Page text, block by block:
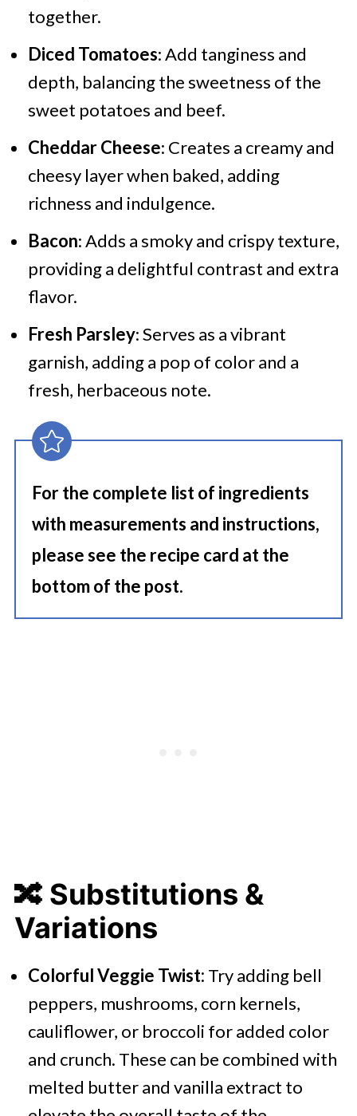
together.
Diced Tomatoes: Add tanginess and
depth, balancing the sweetness of the
sweet potatoes and beef.
Cheddar Cheese: Creates a creamy and
cheesy layer when baked, adding
richness and indulgence.
Bacon: Adds a smoky and crispy texture,
providing a delightful contrast and extra
flavor.
Fresh Parsley: Serves as a vibrant
garnish, adding a pop of color and a
fresh, herbaceous note.
For the complete list of ingredients
with measurements and instructions,
please see the recipe card at the
bottom of the post.
🔀 Substitutions &
Variations
Colorful Veggie Twist: Try adding bell
peppers, mushrooms, corn kernels,
cauliflower, or broccoli for added color
and crunch. These can be combined with
melted butter and vanilla extract to